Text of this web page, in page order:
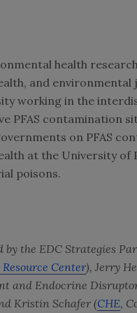
health
and
working in the
PFAS contamination
on PFAS
at the University of
poisons.
by the EDC Strategies
Center), Jerry
and Endocrine
Kristin Schafer (CHE,